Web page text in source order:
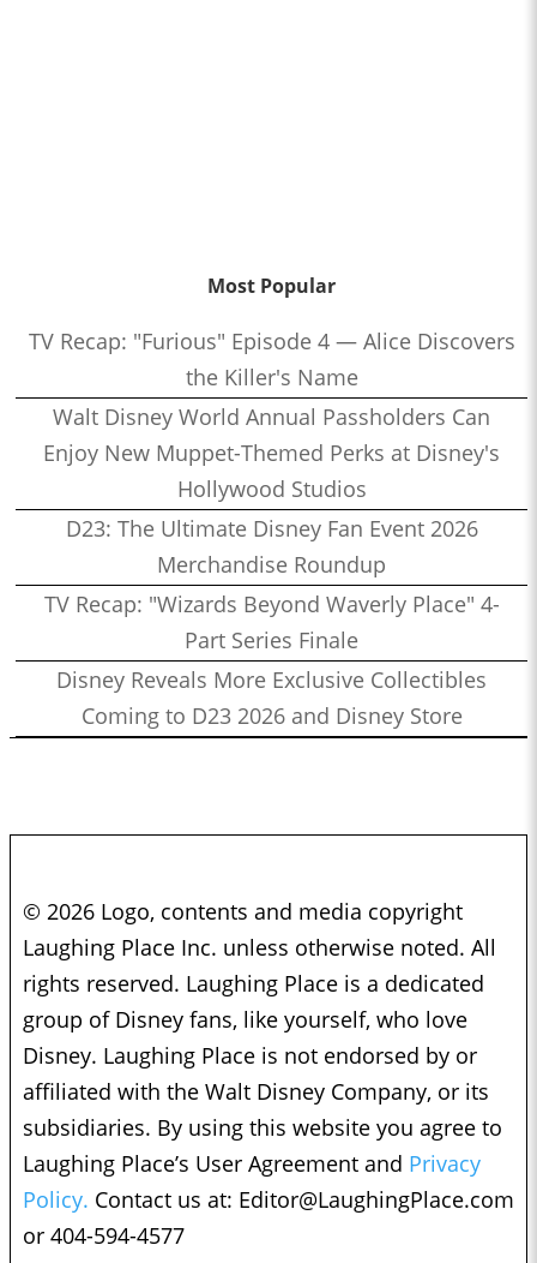
Most Popular
TV Recap: "Furious" Episode 4 — Alice Discovers
the Killer's Name
Walt Disney World Annual Passholders Can
Enjoy New Muppet-Themed Perks at Disney's
Hollywood Studios
D23: The Ultimate Disney Fan Event 2026
Merchandise Roundup
TV Recap: "Wizards Beyond Waverly Place" 4-
Part Series Finale
Disney Reveals More Exclusive Collectibles
Coming to D23 2026 and Disney Store
© 2026 Logo, contents and media copyright
Laughing Place Inc. unless otherwise noted. All
rights reserved. Laughing Place is a dedicated
group of Disney fans, like yourself, who love
Disney. Laughing Place is not endorsed by or
affiliated with the Walt Disney Company, or its
subsidiaries. By using this website you agree to
Laughing Place’s User Agreement and Privacy
Policy. Contact us at: Editor@LaughingPlace.com
or 404-594-4577